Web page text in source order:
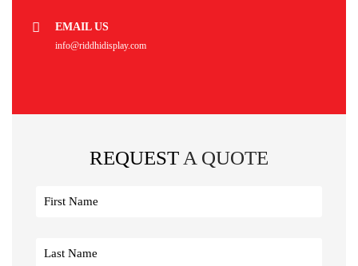
EMAIL US
info@riddhidisplay.com
REQUEST A QUOTE